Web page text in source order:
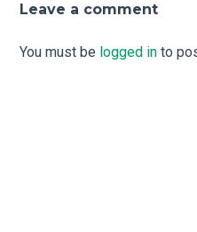
Leave a comment
You must be logged in to